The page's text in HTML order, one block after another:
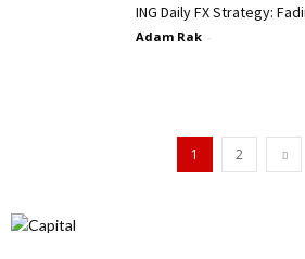
ING Daily FX Strategy:
Adam Rak -
1 2